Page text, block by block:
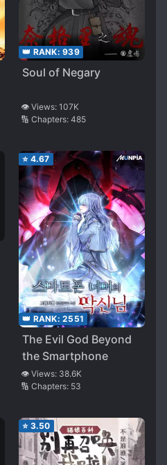
👑 RANK: 939
Soul of Negary
👁️ Views: 107K
🔢 Chapters: 485
⭐ 4.67
👑 RANK: 2551
The Evil God Beyond
the Smartphone
👁️ Views: 38.6K
🔢 Chapters: 53
⭐ 3.50